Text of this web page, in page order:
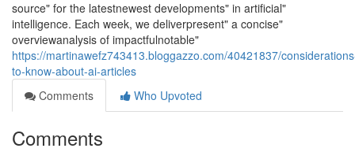
source" for the latestnewest developments" in artificial"
intelligence. Each week, we deliverpresent" a concise"
overviewanalysis of impactfulnotable"
https://martinawefz743413.bloggazzo.com/40421837/
to-know-about-ai-articles
Comments
Who Upvoted
Comments